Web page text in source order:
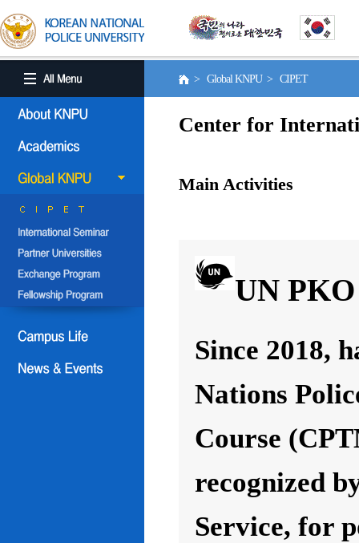
> Global KNPU > CIPET
Center for
Main Activities
UN
Since 2018,
Nations
Course
recognized
Service, for